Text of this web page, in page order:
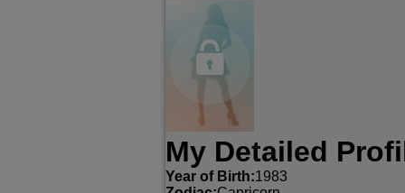
My Detailed
Year of Birth:1983